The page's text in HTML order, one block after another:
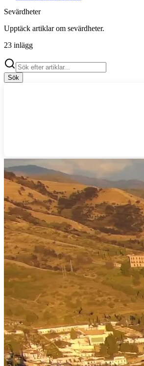
Sevärdheter
Upptäck artiklar om sevärdheter.
23 inlägg
Sök